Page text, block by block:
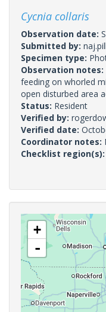
Cycnia collaris
Observation date:
Submitted by:
Specimen type:
Observation notes:
feeding on whorled
open disturbed area
Status: Resident
Verified by:
Verified date:
Coordinator notes:
Checklist region(s):
+
-